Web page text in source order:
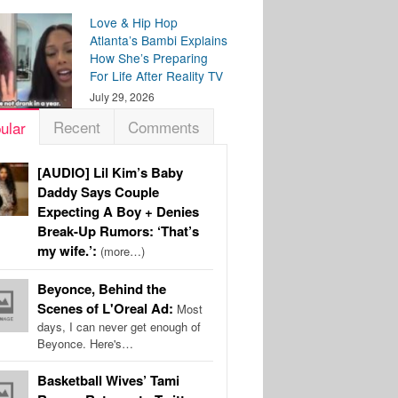
Love & Hip Hop
Atlanta’s Bambi Explains
How She’s Preparing
For Life After Reality TV
July 29, 2026
Recent Comments
[AUDIO] Lil Kim’s Baby
Daddy Says Couple
Expecting A Boy + Denies
Break-Up Rumors: ‘That’s
my wife.’: (more…)
Beyonce, Behind the
Scenes of L'Oreal Ad: Most
days, I can never get enough of
Beyonce. Here's…
Basketball Wives’ Tami